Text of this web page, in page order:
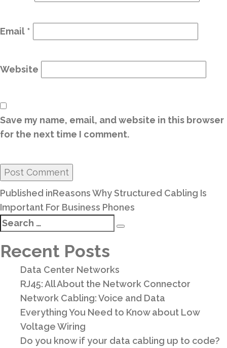
Email *
Website
Save my name, email, and website in this browser
for the next time I comment.
Post
navigation
Published inReasons Why Structured Cabling Is
Important For Business Phones
Search
for:
Recent Posts
Data Center Networks
RJ45: All About the Network Connector
Network Cabling: Voice and Data
Everything You Need to Know about Low
Voltage Wiring
Do you know if your data cabling up to code?